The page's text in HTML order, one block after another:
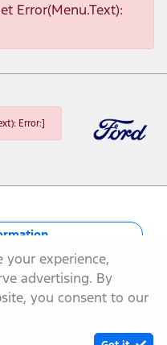
Error(Menu.Text):
Error:]
your experience,
advertising. By
you consent to our